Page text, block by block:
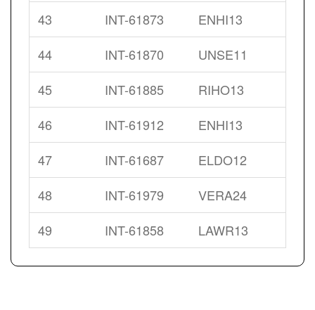
43
INT-61873
ENHI13
44
INT-61870
UNSE11
45
INT-61885
RIHO13
46
INT-61912
ENHI13
47
INT-61687
ELDO12
48
INT-61979
VERA24
49
INT-61858 LAWR13